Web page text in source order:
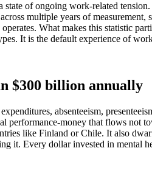
of ongoing work-related
multiple years of
What makes this statistic
It is the default experience of
$300 billion annually
absenteeism,
performance-money that flows not
like Finland or Chile. It also
it. Every dollar invested in